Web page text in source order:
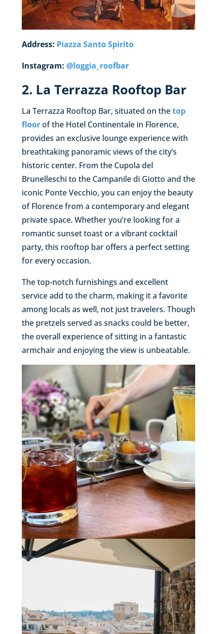
Address: Piazza Santo Spirito
Instagram: @loggia_roofbar
2. La Terrazza Rooftop Bar
La Terrazza Rooftop Bar, situated on thetop
floorof the Hotel Continentale in Florence,
provides an exclusive lounge experience with
breathtaking panoramic views of the city’s
historic center. From the Cupola del
Brunelleschi to the Campanile di Giotto and the
iconic Ponte Vecchio, you can enjoy the beauty
of Florence from a contemporary and elegant
private space. Whether you’re looking for a
romantic sunset toast or a vibrant cocktail
party, this rooftop bar offers a perfect setting
for every occasion.
The top-notch furnishings and excellent
service add to the charm, making it a favorite
among locals as well, not just travelers. Though
the pretzels served as snacks could be better,
the overall experience of sitting in a fantastic
armchair and enjoying the view is unbeatable.